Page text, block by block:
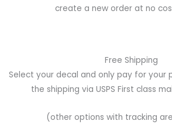
create a new order at no
Free Shipping
Select your decal and only pay for your
the shipping via USPS First class
(other options with tracking